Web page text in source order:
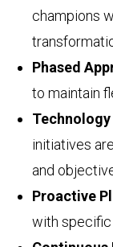
champions
Phased
to maintain
initiatives
and
Proactive
with specific